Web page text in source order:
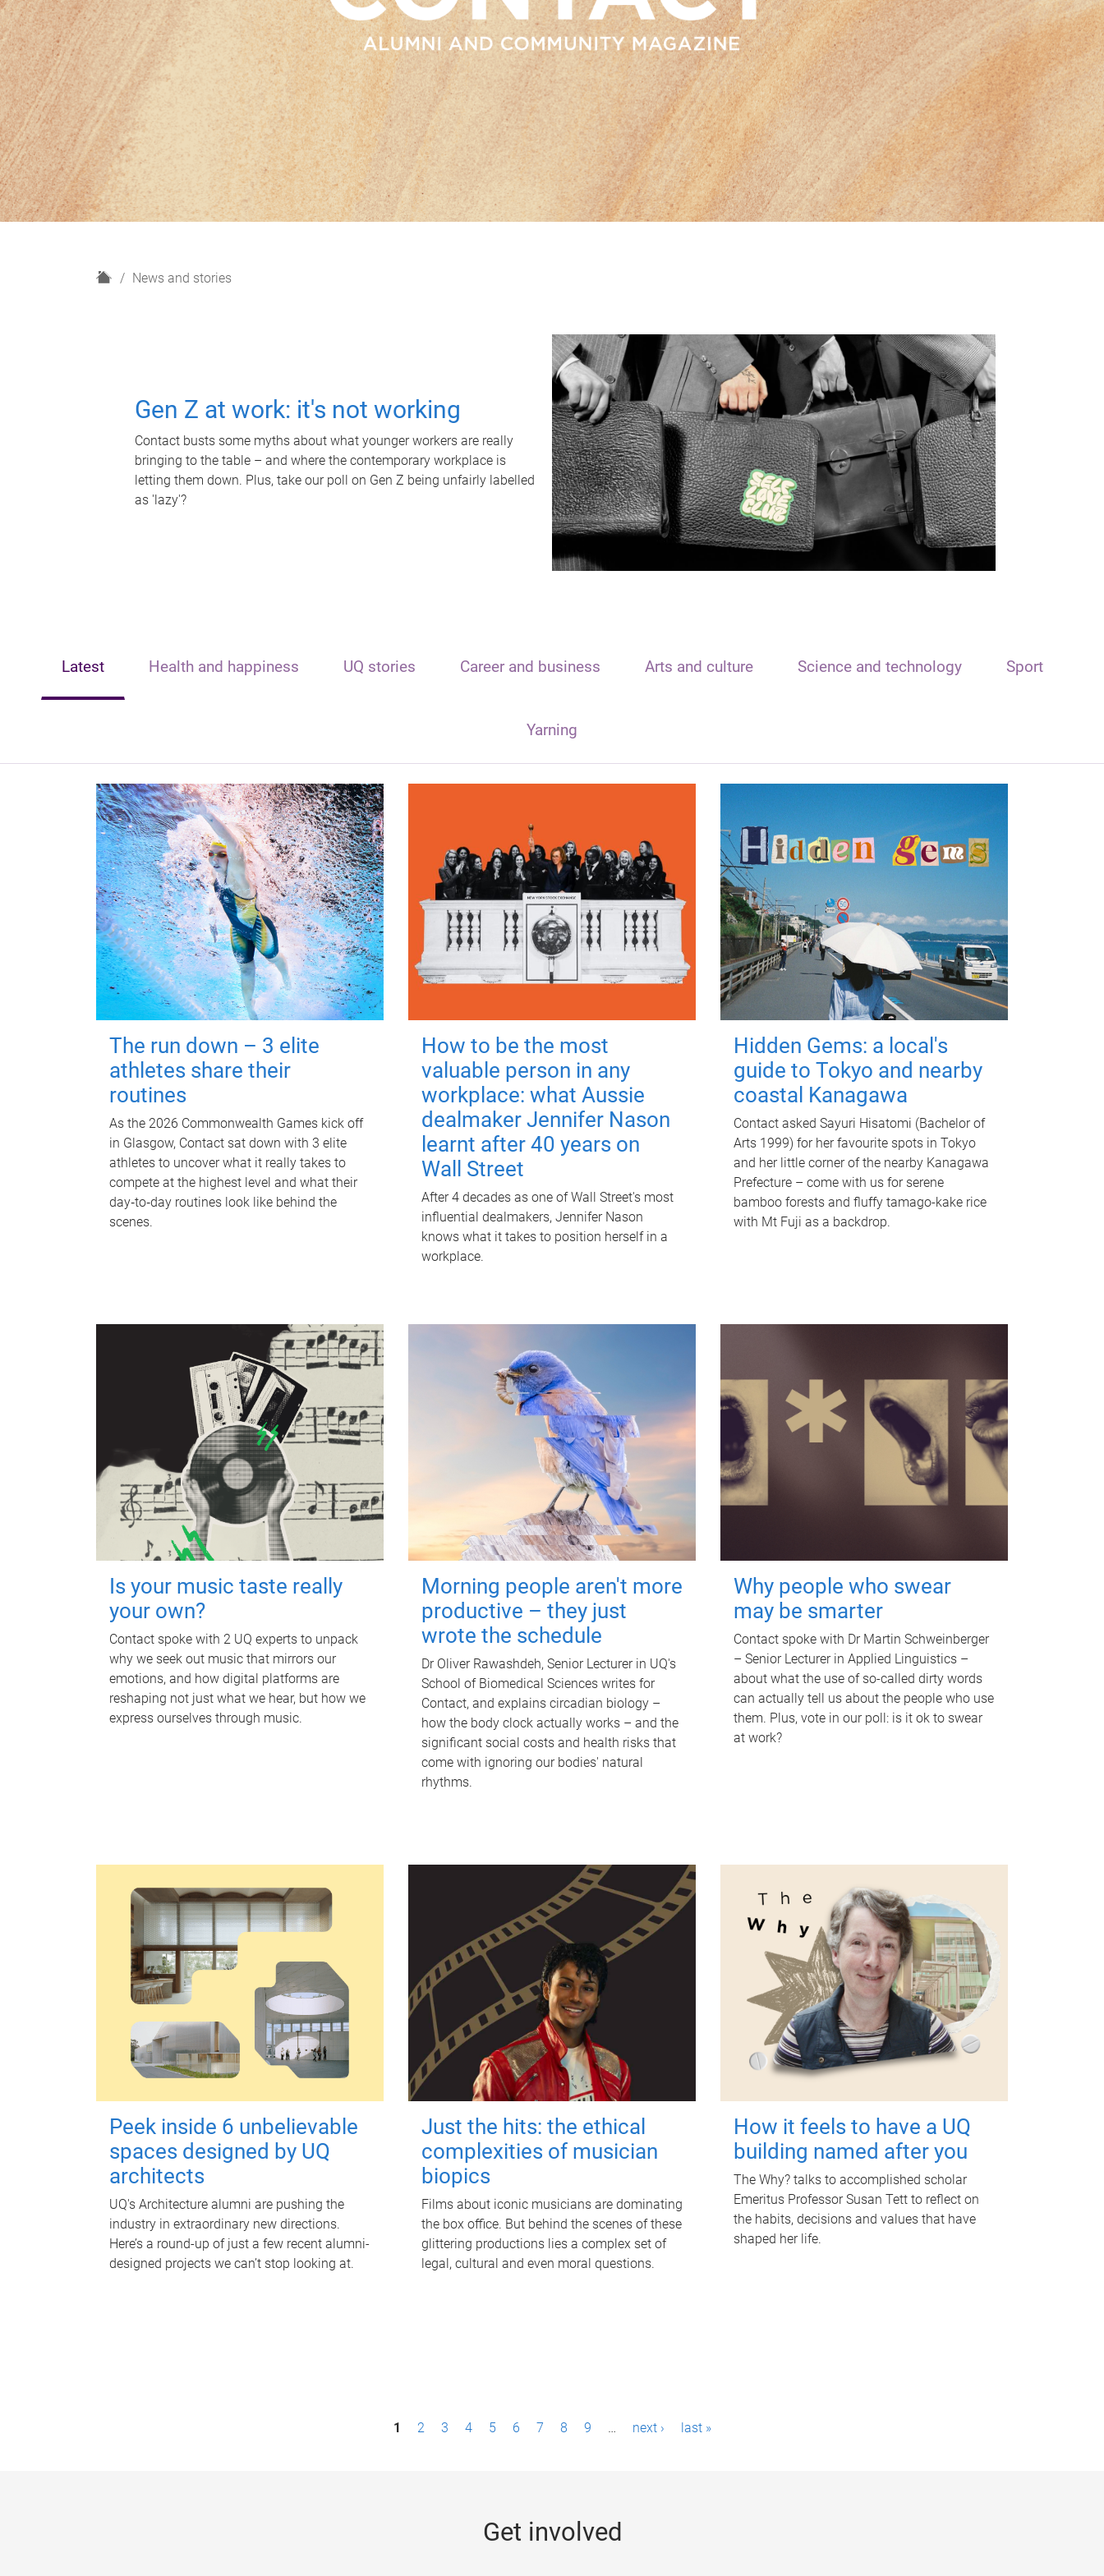
H
News and stories
Gen Z at work: it's not working
Contact busts some myths about what younger workers are really
bringing to the table – and where the contemporary workplace is
letting them down. Plus, take our poll on Gen Z being unfairly labelled
as 'lazy'?
Latest Health and happiness UQ stories Career and business Arts and culture Science and technology Sport
Yarning
The run down – 3 elite
athletes share their
routines
As the 2026 Commonwealth Games kick off
in Glasgow, Contact sat down with 3 elite
athletes to uncover what it really takes to
compete at the highest level and what their
day‑to‑day routines look like behind the
scenes.
How to be the most
valuable person in any
workplace: what Aussie
dealmaker Jennifer Nason
learnt after 40 years on
Wall Street
After 4 decades as one of Wall Street's most
influential dealmakers, Jennifer Nason
knows what it takes to position herself in a
workplace.
Hidden Gems: a local's
guide to Tokyo and nearby
coastal Kanagawa
Contact asked Sayuri Hisatomi (Bachelor of
Arts 1999) for her favourite spots in Tokyo
and her little corner of the nearby Kanagawa
Prefecture – come with us for serene
bamboo forests and fluffy tamago-kake rice
with Mt Fuji as a backdrop.
Is your music taste really
your own?
Contact spoke with 2 UQ experts to unpack
why we seek out music that mirrors our
emotions, and how digital platforms are
reshaping not just what we hear, but how we
express ourselves through music.
Morning people aren't more
productive – they just
wrote the schedule
Dr Oliver Rawashdeh, Senior Lecturer in UQ's
School of Biomedical Sciences writes for
Contact, and explains circadian biology –
how the body clock actually works – and the
significant social costs and health risks that
come with ignoring our bodies' natural
rhythms.
Why people who swear
may be smarter
Contact spoke with Dr Martin Schweinberger
– Senior Lecturer in Applied Linguistics –
about what the use of so-called dirty words
can actually tell us about the people who use
them. Plus, vote in our poll: is it ok to swear
at work?
Peek inside 6 unbelievable
spaces designed by UQ
architects
UQ's Architecture alumni are pushing the
industry in extraordinary new directions.
Here’s a round-up of just a few recent alumni-
designed projects we can’t stop looking at.
Just the hits: the ethical
complexities of musician
biopics
Films about iconic musicians are dominating
the box office. But behind the scenes of these
glittering productions lies a complex set of
legal, cultural and even moral questions.
How it feels to have a UQ
building named after you
The Why? talks to accomplished scholar
Emeritus Professor Susan Tett to reflect on
the habits, decisions and values that have
shaped her life.
1 2 3 4 5 6 7 8 9 … next › last »
Get involved